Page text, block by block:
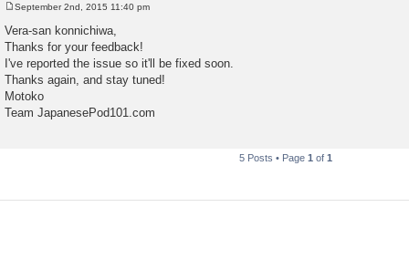
s
t
September 2nd, 2015 11:40 pm
Vera-san konnichiwa,
Thanks for your feedback!
I've reported the issue so it'll be fixed soon.
Thanks again, and stay tuned!
Motoko
Team JapanesePod101.com
5 Posts • Page 1 of 1